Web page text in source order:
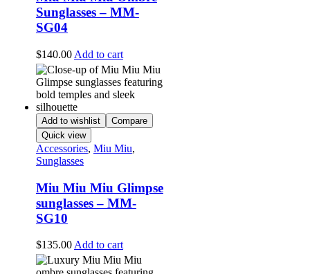
Sunglasses – MM-
SG04
$140.00 Add to cart
Add to wishlist
Compare
Quick view
Accessories, Miu Miu,
Sunglasses
Miu Miu Miu Glimpse
sunglasses – MM-
SG10
$135.00Add to cart